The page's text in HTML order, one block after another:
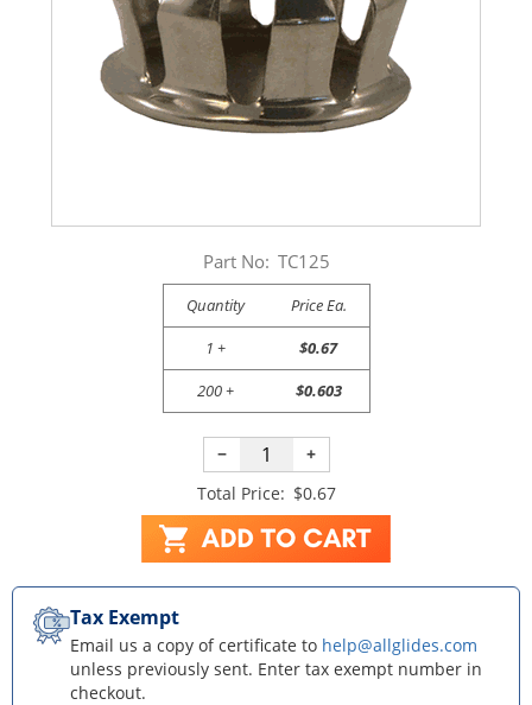
Part No: TC125
Quantity
Price Ea.
1 +
$0.67
200 +
$0.603
−
+
Total Price: $0.67
Tax Exempt
Email us a copy of certificate to help@allglides.com
unless previously sent. Enter tax exempt number in
checkout.